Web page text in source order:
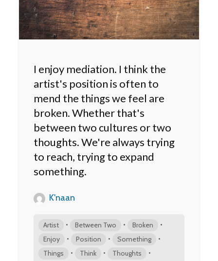
I enjoy mediation. I think the
artist's position is often to
mend the things we feel are
broken. Whether that's
between two cultures or two
thoughts. We're always trying
to reach, trying to expand
something.
K'naan
Artist • Between Two • Broken •
Enjoy • Position • Something •
Things • Think • Thoughts •